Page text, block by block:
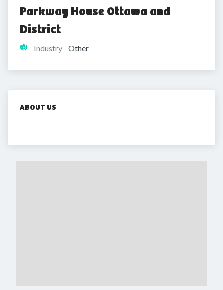
Parkway House Ottawa and
District
Industry Other
ABOUT US